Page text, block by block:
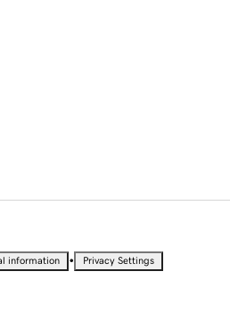
information • Privacy Settings